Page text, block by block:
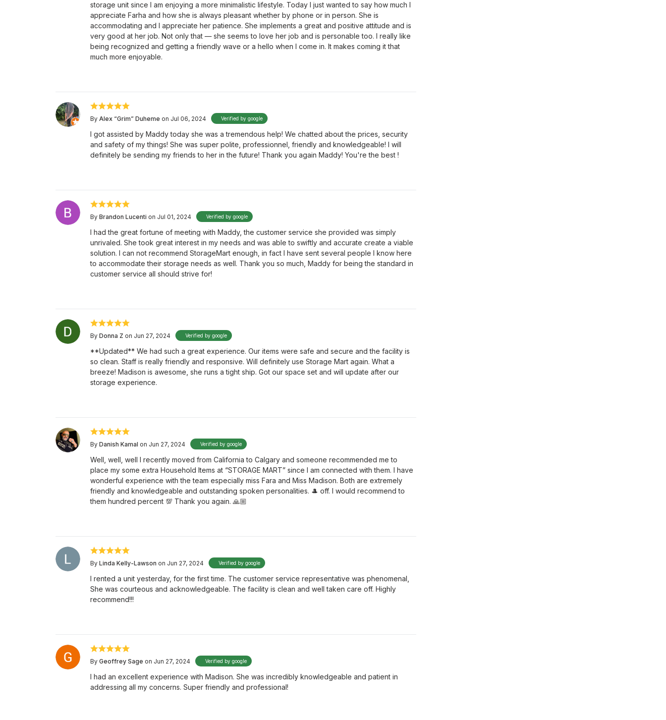
storage unit since I am enjoying a more minimalistic lifestyle. Today I just wanted to say how much I
appreciate Farha and how she is always pleasant whether by phone or in person. She is
accommodating and I appreciate her patience. She implements a great and positive attitude and is
very good at her job. Not only that — she seems to love her job and is personable too. I really like
being recognized and getting a friendly wave or a hello when I come in. It makes coming it that
much more enjoyable.
By Alex “Grim” Duheme on Jul 06, 2024 Verified by google
I got assisted by Maddy today she was a tremendous help! We chatted about the prices, security
and safety of my things! She was super polite, professionnel, friendly and knowledgeable! I will
definitely be sending my friends to her in the future! Thank you again Maddy! You're the best !
By Brandon Lucenti on Jul 01, 2024 Verified by google
I had the great fortune of meeting with Maddy, the customer service she provided was simply
unrivaled. She took great interest in my needs and was able to swiftly and accurate create a viable
solution. I can not recommend StorageMart enough, in fact I have sent several people I know here
to accommodate their storage needs as well. Thank you so much, Maddy for being the standard in
customer service all should strive for!
By Donna Z on Jun 27, 2024 Verified by google
**Updated** We had such a great experience. Our items were safe and secure and the facility is
so clean. Staff is really friendly and responsive. Will definitely use Storage Mart again. What a
breeze! Madison is awesome, she runs a tight ship. Got our space set and will update after our
storage experience.
By Danish Kamal on Jun 27, 2024 Verified by google
Well, well, well I recently moved from California to Calgary and someone recommended me to
place my some extra Household Items at “STORAGE MART” since I am connected with them. I have
wonderful experience with the team especially miss Fara and Miss Madison. Both are extremely
friendly and knowledgeable and outstanding spoken personalities. 🎩 off. I would recommend to
them hundred percent 💯 Thank you again. 🙏🏼
By Linda Kelly-Lawson on Jun 27, 2024 Verified by google
I rented a unit yesterday, for the first time. The customer service representative was phenomenal,
She was courteous and acknowledgeable. The facility is clean and well taken care off. Highly
recommend!!!
By Geoffrey Sage on Jun 27, 2024 Verified by google
I had an excellent experience with Madison. She was incredibly knowledgeable and patient in
addressing all my concerns. Super friendly and professional!